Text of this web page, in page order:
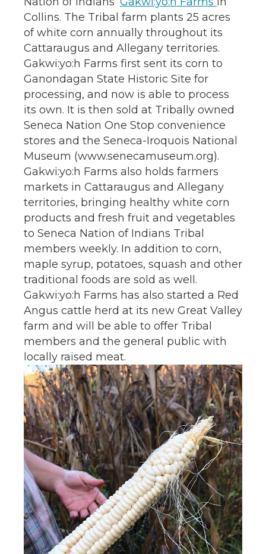
Collins. The Tribal farm plants 25 acres
of white corn annually throughout its
Cattaraugus and Allegany territories.
Gakwi:yo:h Farms first sent its corn to
Ganondagan State Historic Site for
processing, and now is able to process
its own. It is then sold at Tribally owned
Seneca Nation One Stop convenience
stores and the Seneca-Iroquois National
Museum (www.senecamuseum.org).
Gakwi:yo:h Farms also holds farmers
markets in Cattaraugus and Allegany
territories, bringing healthy white corn
products and fresh fruit and vegetables
to Seneca Nation of Indians Tribal
members weekly. In addition to corn,
maple syrup, potatoes, squash and other
traditional foods are sold as well.
Gakwi:yo:h Farms has also started a Red
Angus cattle herd at its new Great Valley
farm and will be able to offer Tribal
members and the general public with
locally raised meat.